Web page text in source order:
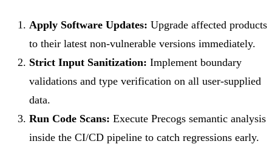
Apply Software Updates: Upgrade affected products
to their latest non-vulnerable versions immediately.
Strict Input Sanitization: Implement boundary
validations and type verification on all user-supplied
data.
Run Code Scans: Execute Precogs semantic analysis
inside the CI/CD pipeline to catch regressions early.